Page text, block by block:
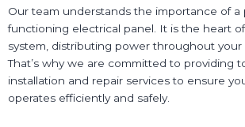
Our team understands the importance of a
functioning electrical panel. It is the heart
system, distributing power throughout your
That’s why we are committed to providing
installation and repair services to ensure
operates efficiently and safely.